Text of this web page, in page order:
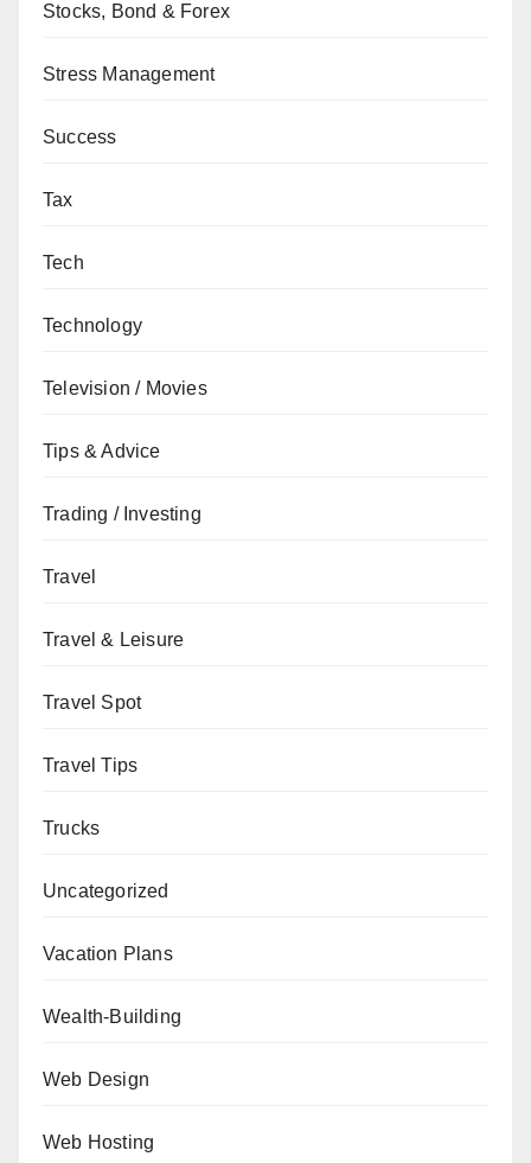
Stocks, Bond & Forex
Stress Management
Success
Tax
Tech
Technology
Television / Movies
Tips & Advice
Trading / Investing
Travel
Travel & Leisure
Travel Spot
Travel Tips
Trucks
Uncategorized
Vacation Plans
Wealth-Building
Web Design
Web Hosting